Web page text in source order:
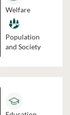
Welfare
Population
and Society